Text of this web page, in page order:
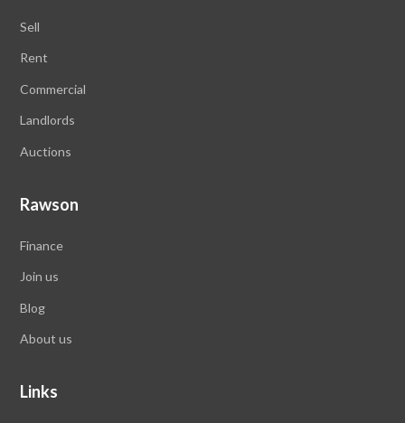
Sell
Rent
Commercial
Landlords
Auctions
Rawson
Finance
Join us
Blog
About us
Links